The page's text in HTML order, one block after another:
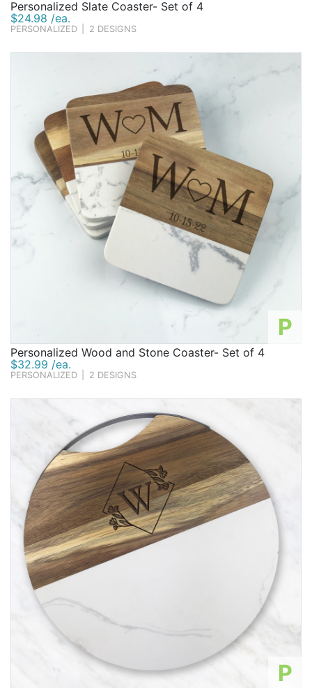
Personalized Slate Coaster- Set of 4
$24.98 /ea.
PERSONALIZED 2 DESIGNS
P
Personalized Wood and Stone Coaster- Set of 4
$32.99 /ea.
PERSONALIZED 2 DESIGNS
P